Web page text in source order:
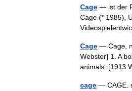
Cage — ist der
Cage (* 1985),
Cage — Cage,
Webster] 1. A
animals.
cage — CAGE.